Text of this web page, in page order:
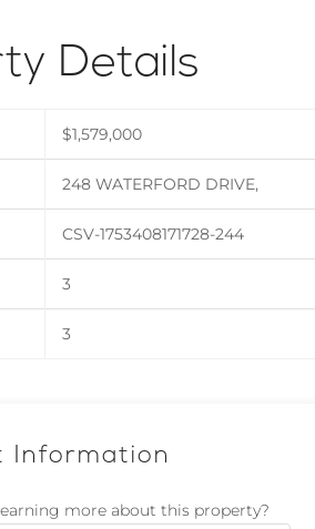
Details
$1,579,000
248 WATERFORD DRIVE,
CSV-1753408171728-244
3
3
Information
more about this property?